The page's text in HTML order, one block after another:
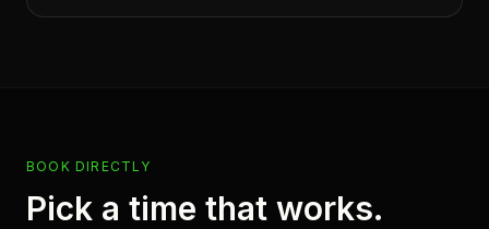
BOOK DIRECTLY
Pick a time that works.